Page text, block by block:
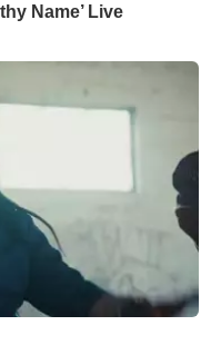
Name’ Live